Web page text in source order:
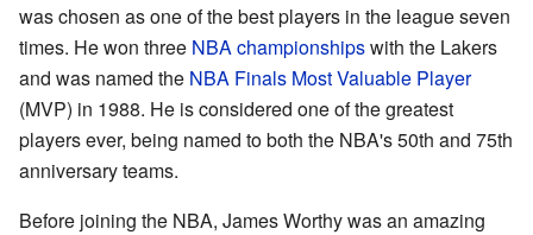
was chosen as one of the best players in the league seven
times. He won three NBA championshipswith the Lakers
and was named the NBA Finals Most Valuable Player
(MVP) in 1988. He is considered one of the greatest
players ever, being named to both the NBA's 50th and 75th
anniversary teams.
Before joining the NBA, James Worthy was an amazing